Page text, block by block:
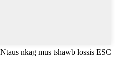
Ntaus nkag mus tshawb lossis ESC